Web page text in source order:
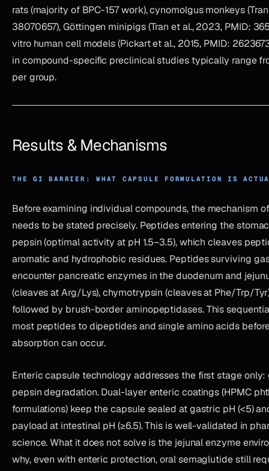
rats (majority of BPC-157 work), cynomolgus monkeys
38070657), Göttingen minipigs (Tran et al., 2023, PMID:
vitro human cell models (Pickart et al., 2015, PMID:
in compound-specific preclinical studies typically range
per group.
Results & Mechanisms
THE GI BARRIER: WHAT CAPSULE FORMULATION IS
Before examining individual compounds, the mechanism
needs to be stated precisely. Peptides entering the
pepsin (optimal activity at pH 1.5–3.5), which cleaves
aromatic and hydrophobic residues. Peptides surviving
encounter pancreatic enzymes in the duodenum and
(cleaves at Arg/Lys), chymotrypsin (cleaves at Phe/Trp/
followed by brush-border aminopeptidases. This
most peptides to dipeptides and single amino acids
absorption can occur.
Enteric capsule technology addresses the first stage
pepsin degradation. Dual-layer enteric coatings (HPMC
formulations) keep the capsule sealed at gastric pH (<5)
payload at intestinal pH (≥6.5). This is well-validated in
science. What it does not solve is the jejunal enzyme
why, even with enteric protection, oral semaglutide still